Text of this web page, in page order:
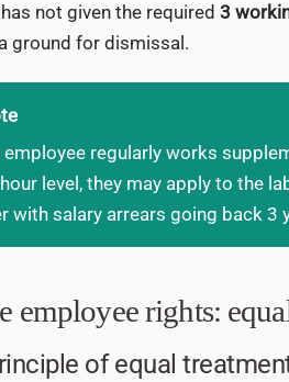
not given the required 3
ground for dismissal.
regularly works
level, they may apply to the
with salary arrears going back 3
employee rights:
of equal